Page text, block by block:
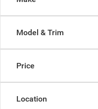
Model & Trim
Price
Location